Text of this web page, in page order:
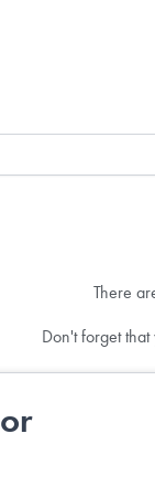
There
Don't forget